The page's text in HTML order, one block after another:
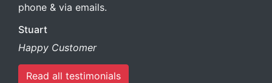
phone & via emails.
Stuart
Happy Customer
Read all testimonials